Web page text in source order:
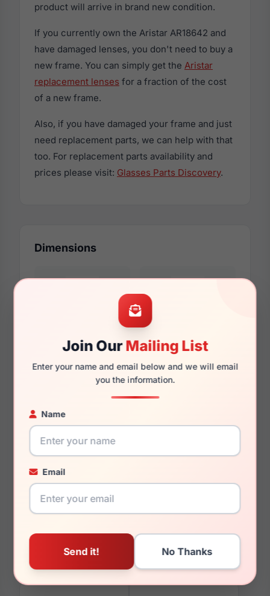
Join OurMailing List
Enter your name and email below and we will email
you the information.
Name
Email
product will arrive in brand new condition.
If you currently own the Aristar AR18642 and
have damaged lenses, you don't need to buy a
new frame. You can simply get the Aristar
replacement lenses for a fraction of the cost
of a new frame.
Also, if you have damaged your frame and just
need replacement parts, we can help with that
too. For replacement parts availability and
prices please visit: Glasses Parts Discovery.
Dimensions
145mm 130mm
You May Also Like